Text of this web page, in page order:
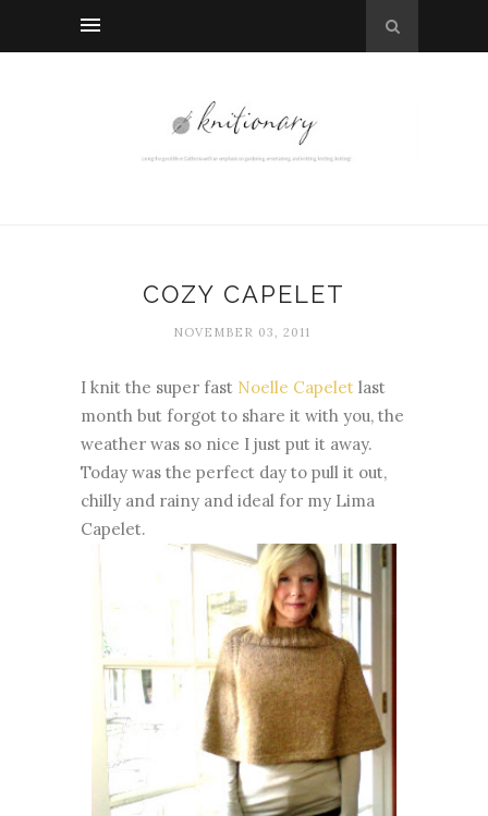
COZY CAPELET
NOVEMBER 03, 2011
I knit the super fast Noelle Capelet last
month but forgot to share it with you, the
weather was so nice I just put it away.
Today was the perfect day to pull it out,
chilly and rainy and ideal for my Lima
Capelet.